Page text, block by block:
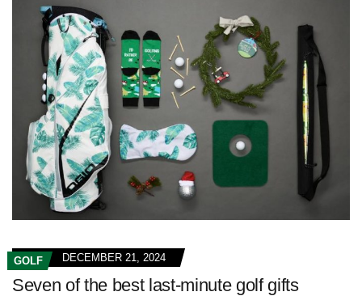
GOLF DECEMBER 21, 2024
Seven of the best last-minute golf gifts